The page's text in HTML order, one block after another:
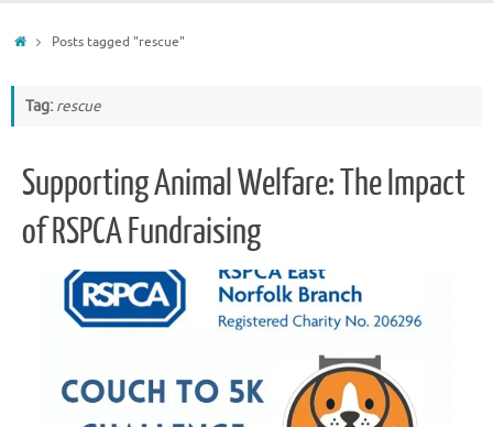
HomePosts tagged "rescue"
Tag: rescue
Supporting Animal Welfare: The Impact
of RSPCA Fundraising